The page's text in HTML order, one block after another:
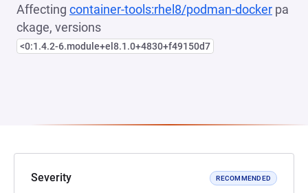
Affecting container-tools:rhel8/podman-docker pa
ckage, versions
<0:1.4.2-6.module+el8.1.0+4830+f49150d7
Severity RECOMMENDED